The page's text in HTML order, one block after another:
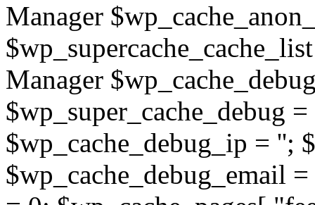
Manager
Manager
$wp_super_cache_debug
$wp_cache_debug_ip = '';
$wp_cache_debug_email